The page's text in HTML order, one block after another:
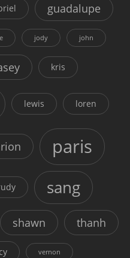
guadalupe
jody john
kris
lewis loren
paris
sang
shawn thanh
vernon